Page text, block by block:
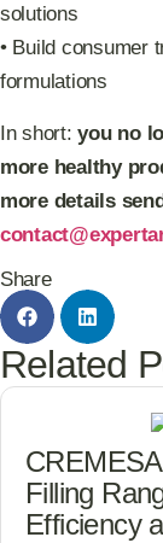
solutions
• Build consumer
formulations
In short:you no
more healthy
more details
Share
Related
Filling
Efficiency